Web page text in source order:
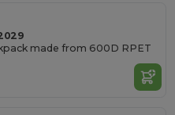
made from 600D RPET